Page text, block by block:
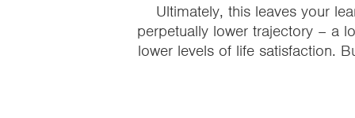
Ultimately, this leaves your
perpetually lower trajectory – a
lower levels of life satisfaction.